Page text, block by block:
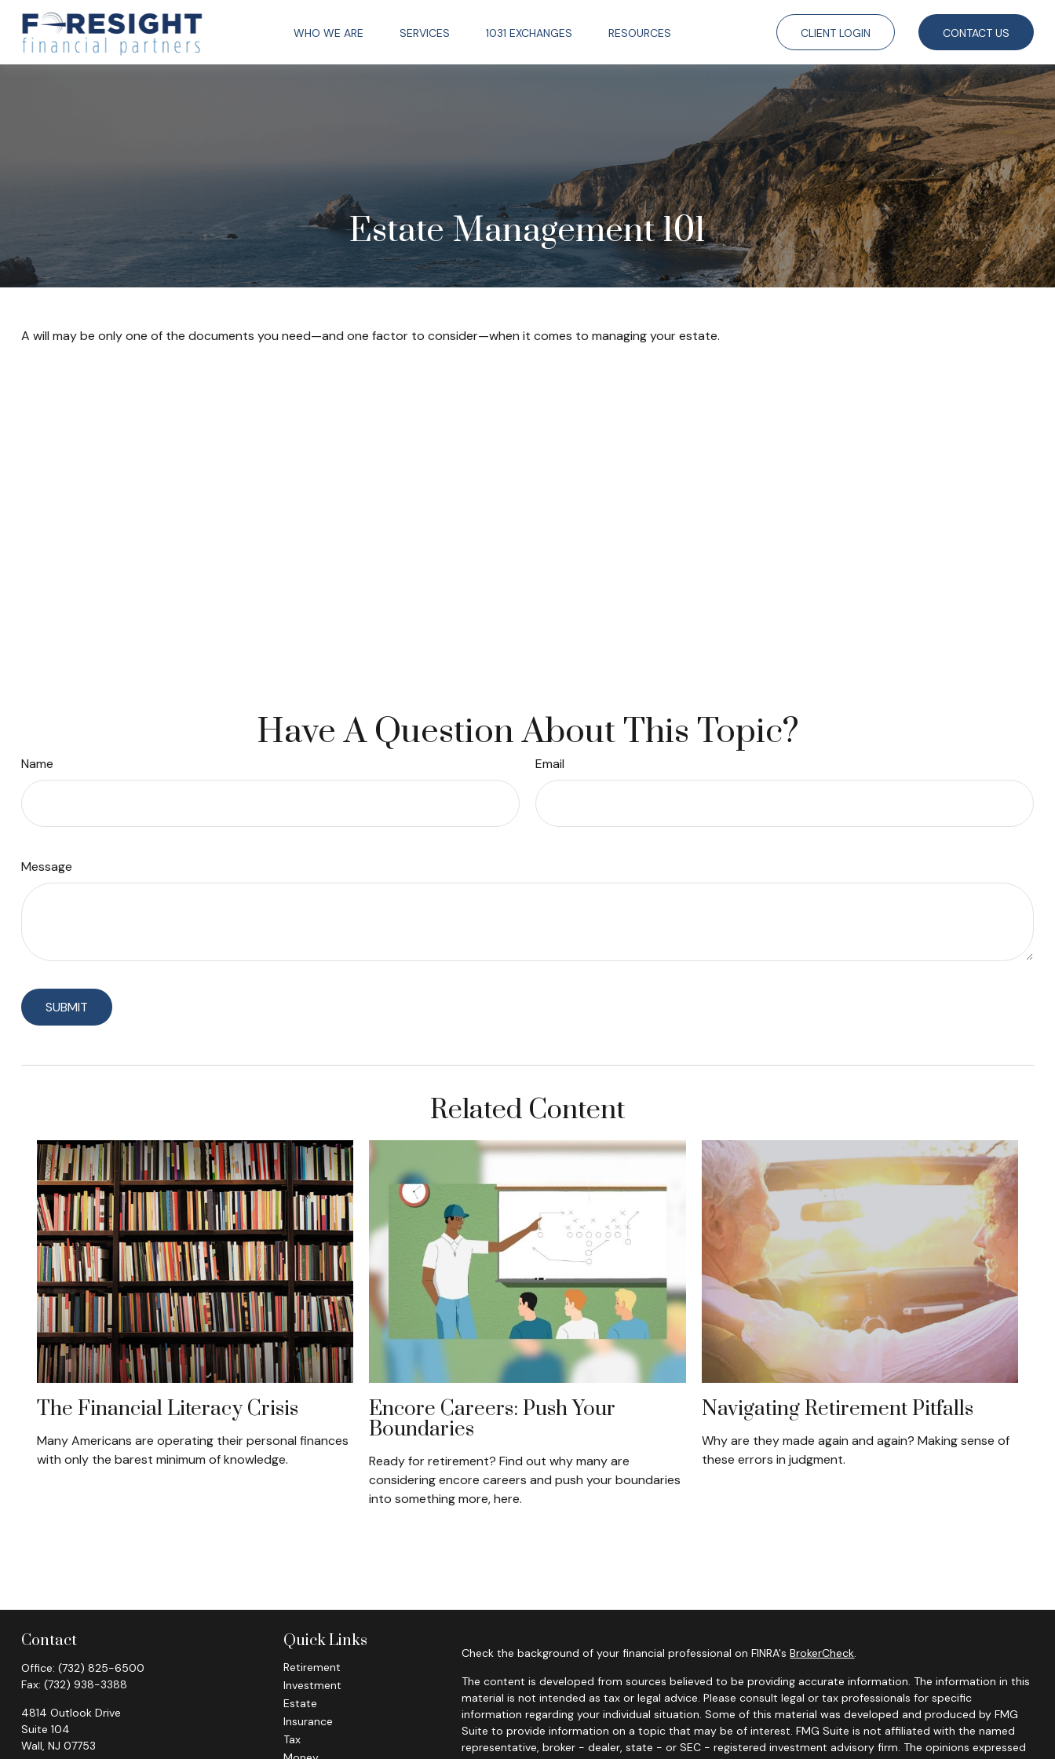
WHO WE ARE SERVICES 1031 EXCHANGES RESOURCES CLIENT LOGIN CONTACT US
Estate Management 101
A will may be only one of the documents you need—and one factor to consider—when it comes to managing your estate.
Have A Question About This Topic?
Name Email
Message
Related Content
The Financial Literacy Crisis
Many Americans are operating their personal finances
with only the barest minimum of knowledge.
Encore Careers: Push Your
Boundaries
Ready for retirement? Find out why many are
considering encore careers and push your boundaries
into something more, here.
Navigating Retirement Pitfalls
Why are they made again and again? Making sense of
these errors in judgment.
Contact
Office: (732) 825-6500
Fax: (732) 938-3388
4814 Outlook Drive
Suite 104
Wall, NJ 07753
Quick Links
Retirement
Investment
Estate
Insurance
Tax
Check the background of your financial professional on FINRA'sBrokerCheck.
The content is developed from sources believed to be providing accurate information. The information in this
material is not intended as tax or legal advice. Please consult legal or tax professionals for specific
information regarding your individual situation. Some of this material was developed and produced by FMG
Suite to provide information on a topic that may be of interest. FMG Suite is not affiliated with the named
representative, broker - dealer, state - or SEC - registered investment advisory firm. The opinions expressed